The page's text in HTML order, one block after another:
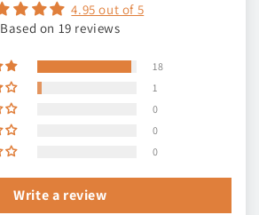
4.95 out of 5
Based on 19 reviews
18
1
0
0
0
Write a review